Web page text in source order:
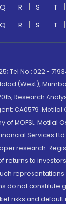
Q R S T
Q R S T
Tel No.: 022 -
(West),
Research
CA0579
of MOFSL. Motilal
Services
research.
to
do not constitute
risks and